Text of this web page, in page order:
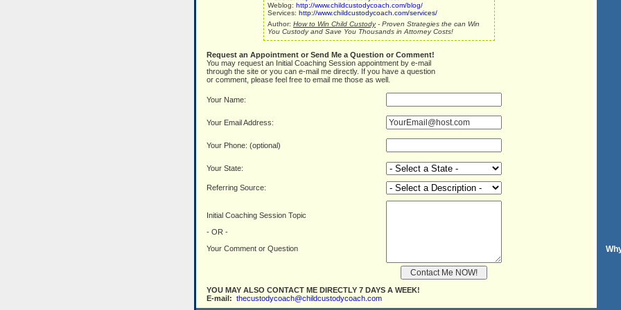
Weblog: http://www.childcustodycoach.com/blog/
Services: http://www.childcustodycoach.com/services/
Author: How to Win Child Custody- Proven Strategies the can Win
You Custody and Save You Thousands in Attorney Costs!
Request an Appointment or Send Me a Question or Comment!
You may request an Initial Coaching Session appointment by e-mail
through the site or you can e-mail me directly. If you have a question
or comment, please feel free to email me those as well.
Your Name:
Your Email Address:
Your Phone: (optional)
Your State:
Referring Source:
Initial Coaching Session Topic
- OR -
Your Comment or Question
YOU MAY ALSO CONTACT ME DIRECTLY 7 DAYS A WEEK!
E-mail: thecustodycoach@childcustodycoach.com